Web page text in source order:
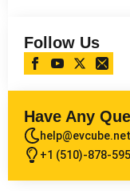
Follow Us
Have Any
help@evcube.net
+1 (510)-878-